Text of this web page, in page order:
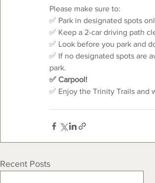
⁠Please make sure to:⁠
✅ Park in designated spots
✅ Keep a 2-car driving path
✅ Look before you park and
✅ If no designated spots are
park.⁠
✅ Carpool!
✅ Enjoy the Trinity Trails
Recent Posts